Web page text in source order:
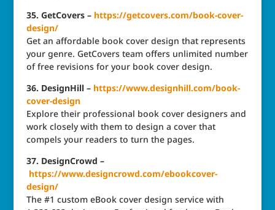
35. GetCovers – https://getcovers.com/book-cover-
design/
Get an affordable book cover design that represents
your genre. GetCovers team offers unlimited number
of free revisions for your book cover design.
36. DesignHill – https://www.designhill.com/book-
cover-design
Explore their professional book cover designers and
work closely with them to design a cover that
compels your readers to turn the pages.
37. DesignCrowd –
https://www.designcrowd.com/ebookcover-
design/
The #1 custom eBook cover design service with